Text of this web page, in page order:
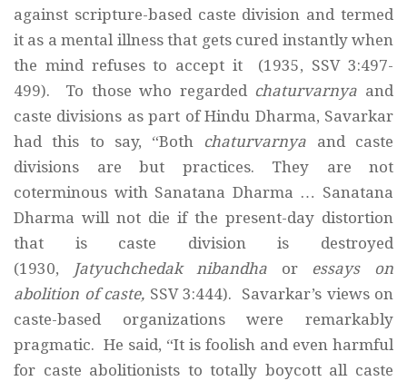
against scripture-based caste division and termed
it as a mental illness that gets cured instantly when
the mind refuses to accept it (1935, SSV 3:497-
499). To those who regarded chaturvarnya and
caste divisions as part of Hindu Dharma, Savarkar
had this to say, “Both chaturvarnya and caste
divisions are but practices. They are not
coterminous with Sanatana Dharma … Sanatana
Dharma will not die if the present-day distortion
that is caste division is destroyed
(1930,
Jatyuchchedak nibandha or essays on
abolition of caste, SSV 3:444). Savarkar’s views on
caste-based organizations were remarkably
pragmatic. He said, “It is foolish and even harmful
for caste abolitionists to totally boycott all caste